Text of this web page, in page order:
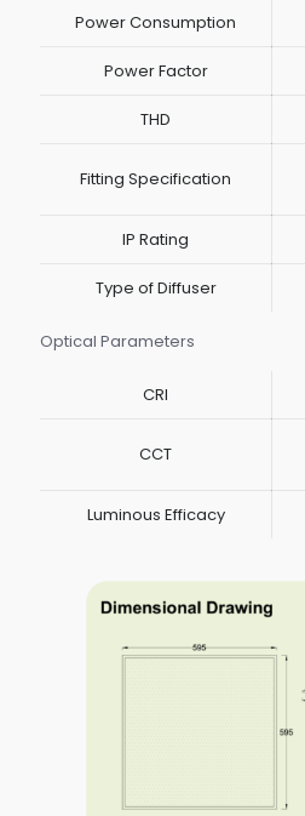
Power Consumption
Power Factor
THD
Fitting Specification
IP Rating
Type of Diffuser
Optical Parameters
CRI
CCT
Luminous Efficacy